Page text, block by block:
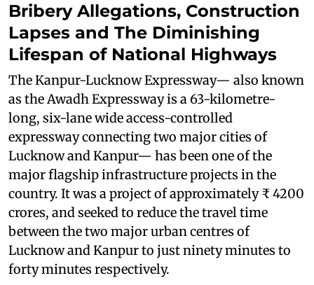
Bribery Allegations, Construction
Lapses and The Diminishing
Lifespan of National Highways
The Kanpur-Lucknow Expressway— also known
as the Awadh Expressway is a 63-kilometre-
long, six-lane wide access-controlled
expressway connecting two major cities of
Lucknow and Kanpur— has been one of the
major flagship infrastructure projects in the
country. It was a project of approximately ₹ 4200
crores, and seeked to reduce the travel time
between the two major urban centres of
Lucknow and Kanpur to just ninety minutes to
forty minutes respectively.